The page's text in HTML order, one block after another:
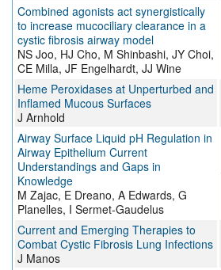
Combined agonists act synergistically
to increase mucociliary clearance in a
cystic fibrosis airway model
NS Joo, HJ Cho, M Shinbashi, JY Choi,
CE Milla, JF Engelhardt, JJ Wine
Heme Peroxidases at Unperturbed and
Inflamed Mucous Surfaces
J Arnhold
Airway Surface Liquid pH Regulation in
Airway Epithelium Current
Understandings and Gaps in
Knowledge
M Zajac, E Dreano, A Edwards, G
Planelles, I Sermet-Gaudelus
Current and Emerging Therapies to
Combat Cystic Fibrosis Lung Infections
J Manos